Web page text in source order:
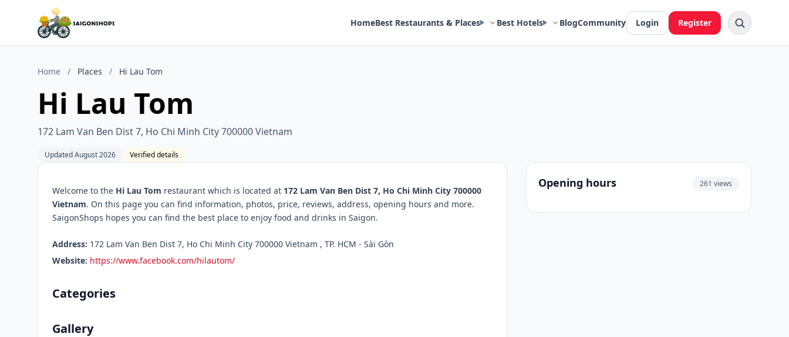
HomeBest Restaurants & Places Best Hotels BlogCommunity Login Register
Home / Places / Hi Lau Tom
Hi Lau Tom
172 Lam Van Ben Dist 7, Ho Chi Minh City 700000 Vietnam
Updated August 2026 Verified details
Welcome to the Hi Lau Tom restaurant which is located at 172 Lam Van Ben Dist 7, Ho Chi Minh City 700000
Vietnam. On this page you can find information, photos, price, reviews, address, opening hours and more.
SaigonShops hopes you can find the best place to enjoy food and drinks in Saigon.
Address: 172 Lam Van Ben Dist 7, Ho Chi Minh City 700000 Vietnam , TP. HCM - Sài Gòn
Website: https://www.facebook.com/hilautom/
Categories
Gallery
Opening hours 261 views